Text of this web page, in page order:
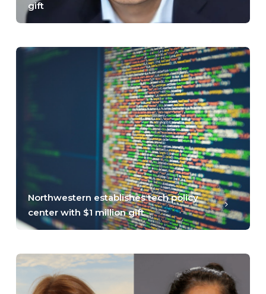
gift
Northwestern establishes tech policy
center with $1 million gift